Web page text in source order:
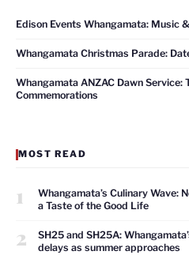
Edison Events Whangamata: Music
Whangamata Christmas Parade:
Whangamata ANZAC Dawn Service:
Commemorations
MOST READ
1
Whangamata’s Culinary Wave:
a Taste of the Good Life
2
SH25 and SH25A:
delays as summer approaches